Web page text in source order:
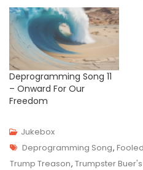
Deprogramming Song 11
– Onward For Our
Freedom
J
U
Jukebox
Tags
Deprogramming Song,
Trump Treason, Trumpster